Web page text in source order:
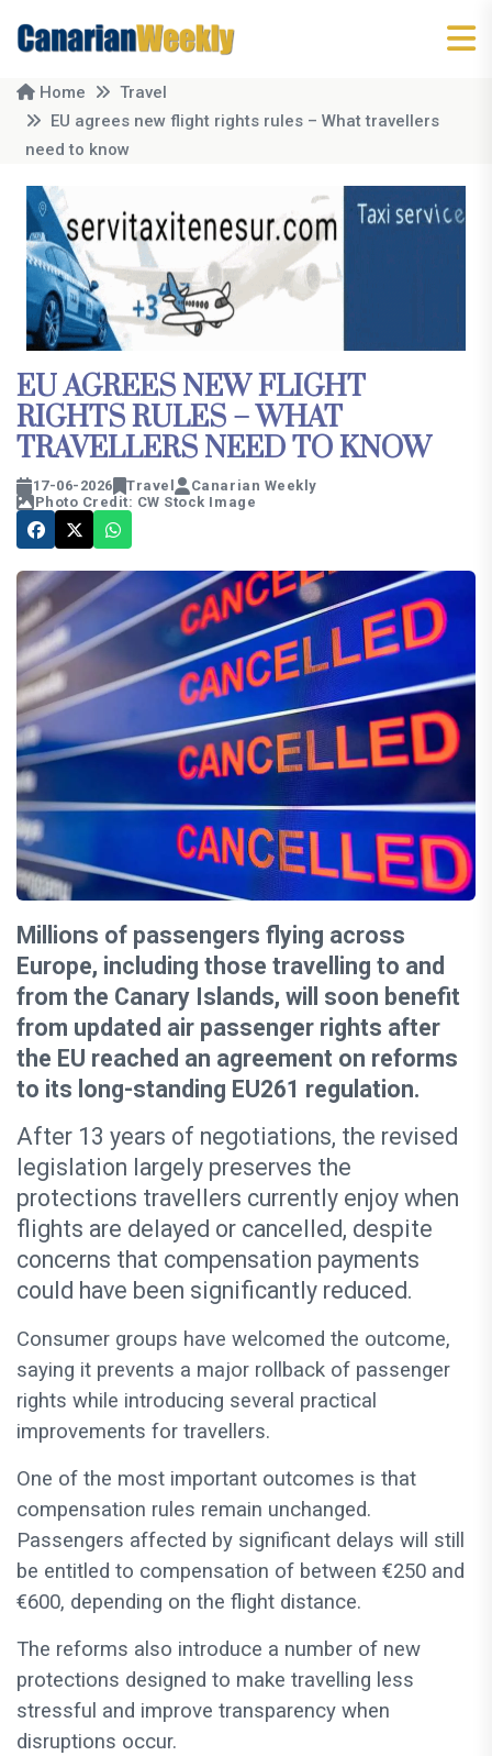
Home
Travel
EU agrees new flight rights rules – What travellers
need to know
EU AGREES NEW FLIGHT
RIGHTS RULES – WHAT
TRAVELLERS NEED TO KNOW
17-06-2026 Travel
Canarian Weekly
Photo Credit: CW Stock Image
Millions of passengers flying across
Europe, including those travelling to and
from the Canary Islands, will soon benefit
from updated air passenger rights after
the EU reached an agreement on reforms
to its long-standing EU261 regulation.
After 13 years of negotiations, the revised
legislation largely preserves the
protections travellers currently enjoy when
flights are delayed or cancelled, despite
concerns that compensation payments
could have been significantly reduced.
Consumer groups have welcomed the outcome,
saying it prevents a major rollback of passenger
rights while introducing several practical
improvements for travellers.
One of the most important outcomes is that
compensation rules remain unchanged.
Passengers affected by significant delays will still
be entitled to compensation of between €250 and
€600, depending on the flight distance.
The reforms also introduce a number of new
protections designed to make travelling less
stressful and improve transparency when
disruptions occur.